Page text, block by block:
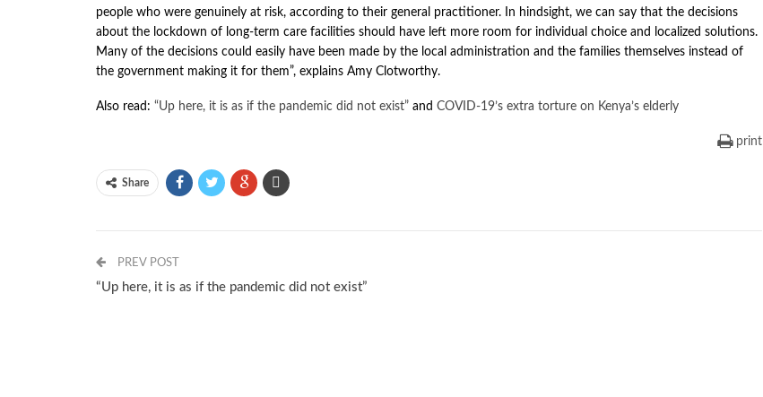
people who were genuinely at risk, according to their general practitioner. In hindsight, we can say that the decisions
about the lockdown of long-term care facilities should have left more room for individual choice and localized solutions.
Many of the decisions could easily have been made by the local administration and the families themselves instead of
the government making it for them”, explains Amy Clotworthy.
Also read: “Up here, it is as if the pandemic did not exist” and COVID-19’s extra torture on Kenya’s elderly
print
Share
PREV POST
“Up here, it is as if the pandemic did not exist”